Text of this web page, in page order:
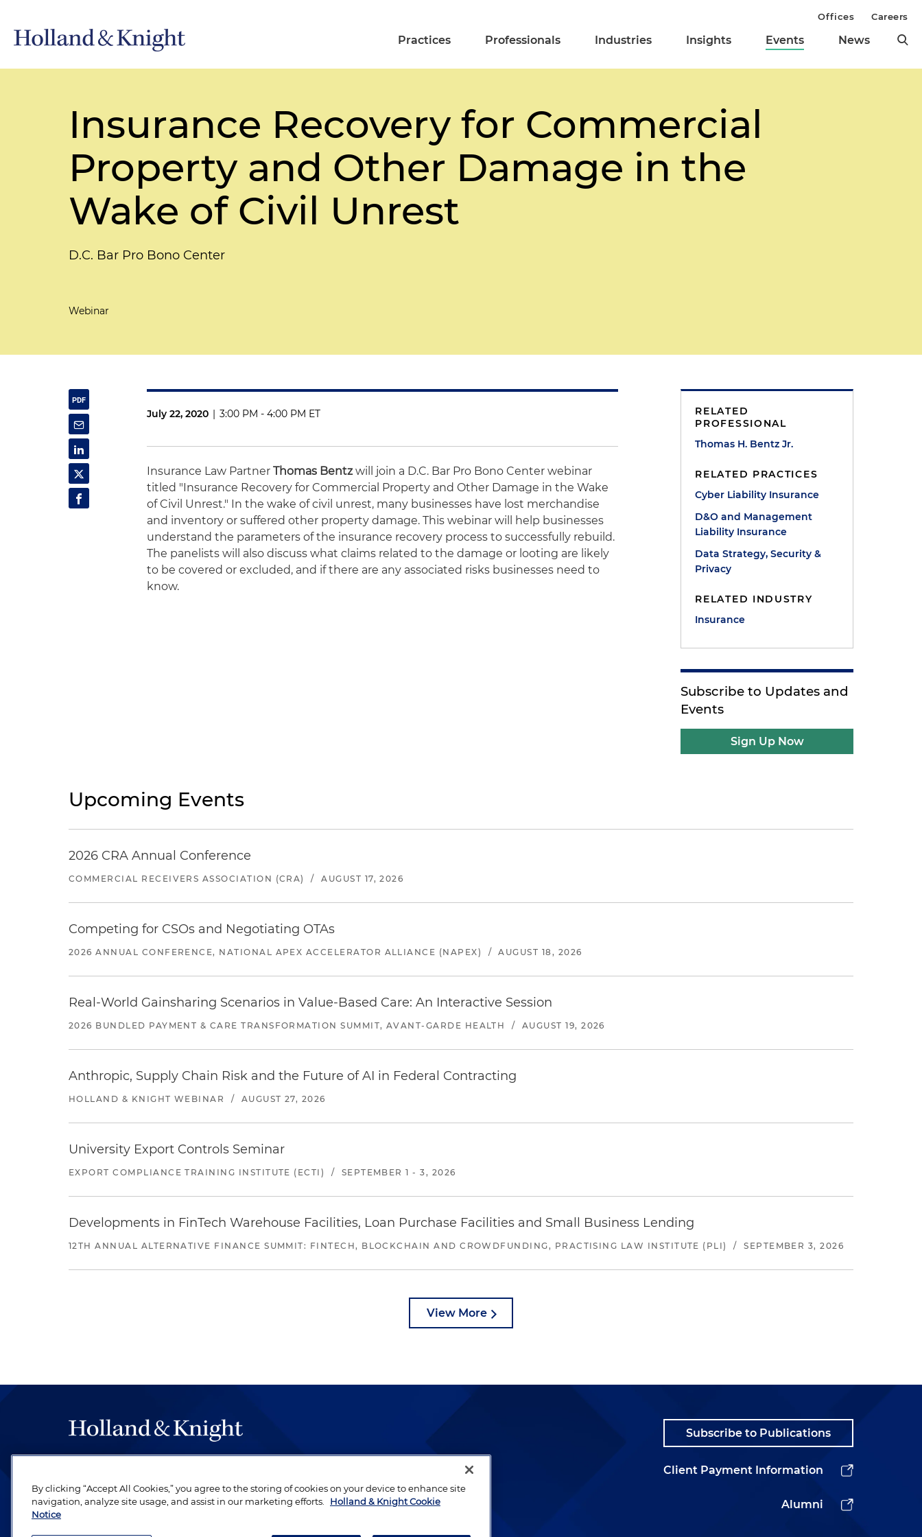
Practices Professionals Industries Insights Events News
Offices Careers
Insurance Recovery for Commercial
Property and Other Damage in the
Wake of Civil Unrest
D.C. Bar Pro Bono Center
Webinar
July 22, 2020 | 3:00 PM - 4:00 PM ET
Insurance Law PartnerThomas Bentzwill join a D.C. Bar Pro Bono Center webinar
titled "Insurance Recovery for Commercial Property and Other Damage in the Wake
of Civil Unrest." In the wake of civil unrest, many businesses have lost merchandise
and inventory or suffered other property damage. This webinar will help businesses
understand the parameters of the insurance recovery process to successfully rebuild.
The panelists will also discuss what claims related to the damage or looting are likely
to be covered or excluded, and if there are any associated risks businesses need to
know.
RELATED
PROFESSIONAL
Thomas H. Bentz Jr.
RELATED PRACTICES
Cyber Liability Insurance
D&O and Management
Liability Insurance
Data Strategy, Security &
Privacy
RELATED INDUSTRY
Insurance
Subscribe to Updates and
Events
Sign Up Now
Upcoming Events
2026 CRA Annual Conference
COMMERCIAL RECEIVERS ASSOCIATION (CRA) / AUGUST 17, 2026
Competing for CSOs and Negotiating OTAs
2026 ANNUAL CONFERENCE, NATIONAL APEX ACCELERATOR ALLIANCE (NAPEX) / AUGUST 18, 2026
Real-World Gainsharing Scenarios in Value-Based Care: An Interactive Session
2026 BUNDLED PAYMENT & CARE TRANSFORMATION SUMMIT, AVANT-GARDE HEALTH / AUGUST 19, 2026
Anthropic, Supply Chain Risk and the Future of AI in Federal Contracting
HOLLAND & KNIGHT WEBINAR / AUGUST 27, 2026
University Export Controls Seminar
EXPORT COMPLIANCE TRAINING INSTITUTE (ECTI) / SEPTEMBER 1 - 3, 2026
Developments in FinTech Warehouse Facilities, Loan Purchase Facilities and Small Business Lending
12TH ANNUAL ALTERNATIVE FINANCE SUMMIT: FINTECH, BLOCKCHAIN AND CROWDFUNDING, PRACTISING LAW INSTITUTE (PLI) / SEPTEMBER 3, 2026
View More
be legal work of the highest quality, performed by well-prepared lawyers who
revere their profession and are devoted to their clients.
Subscribe to Publications
Client Payment Information
Alumni
By clicking “Accept All Cookies,” you agree to the storing of cookies on your device to enhance site
navigation, analyze site usage, and assist in our marketing efforts.
Holland & Knight Cookie
Notice